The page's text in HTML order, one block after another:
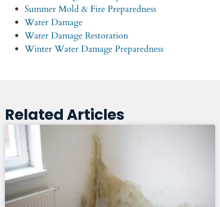
Summer Mold & Fire Preparedness
Water Damage
Water Damage Restoration
Winter Water Damage Preparedness
Related Articles